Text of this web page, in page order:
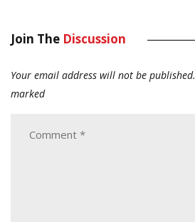
Join The Discussion
Your email address will not be published.
marked